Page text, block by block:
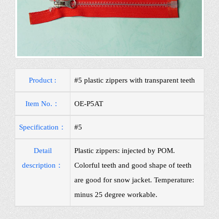
Product : #5 plastic zippers with transparent teeth
Item No.： OE-P5AT
Specification： #5
Detail
description：
Plastic zippers: injected by POM.
Colorful teeth and good shape of teeth
are good for snow jacket. Temperature:
minus 25 degree workable.